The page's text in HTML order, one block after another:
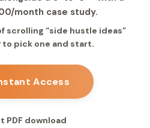
month case study.
scrolling “side hustle ideas”
to pick one and start.
Access
PDF download